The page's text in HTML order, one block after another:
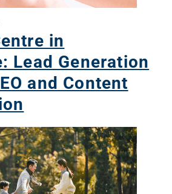
in
Lead Generation
and Content